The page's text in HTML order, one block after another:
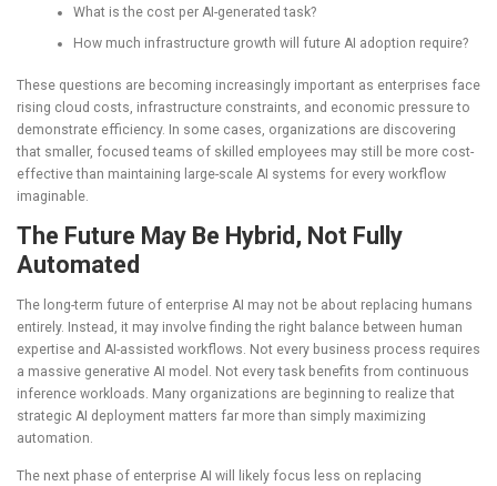
What is the cost per AI-generated task?
How much infrastructure growth will future AI adoption require?
These questions are becoming increasingly important as enterprises face
rising cloud costs, infrastructure constraints, and economic pressure to
demonstrate efficiency. In some cases, organizations are discovering
that smaller, focused teams of skilled employees may still be more cost-
effective than maintaining large-scale AI systems for every workflow
imaginable.
The Future May Be Hybrid, Not Fully
Automated
The long-term future of enterprise AI may not be about replacing humans
entirely. Instead, it may involve finding the right balance between human
expertise and AI-assisted workflows. Not every business process requires
a massive generative AI model. Not every task benefits from continuous
inference workloads. Many organizations are beginning to realize that
strategic AI deployment matters far more than simply maximizing
automation.
The next phase of enterprise AI will likely focus less on replacing